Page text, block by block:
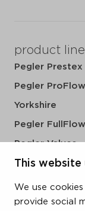
This website
We use
provide social
product
Pegler Prestex
Pegler ProFlow
Yorkshire
Pegler FullFlow
Pegler Valves
VSH
VSH CoolPress
VSH XPress